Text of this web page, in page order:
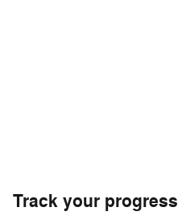
Track your progress